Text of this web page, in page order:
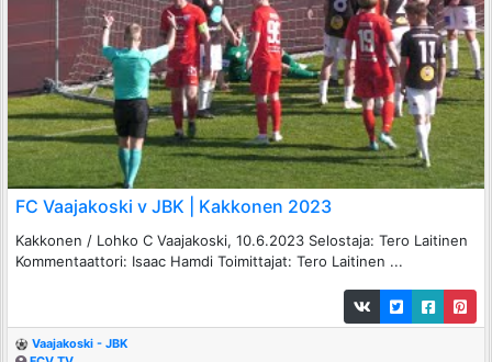
FC Vaajakoski v JBK | Kakkonen 2023
Kakkonen / Lohko C Vaajakoski, 10.6.2023 Selostaja: Tero Laitinen
Kommentaattori: Isaac Hamdi Toimittajat: Tero Laitinen ...
Vaajakoski - JBK